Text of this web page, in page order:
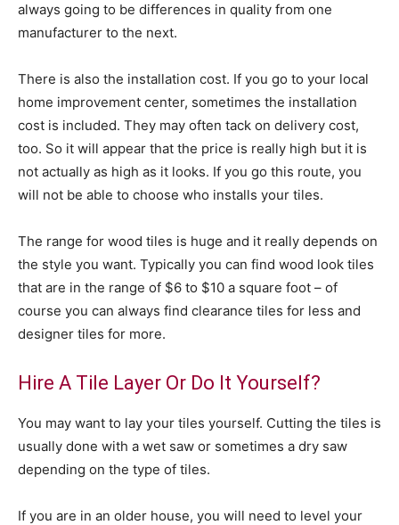
always going to be differences in quality from one
manufacturer to the next.
There is also the installation cost. If you go to your local
home improvement center, sometimes the installation
cost is included. They may often tack on delivery cost,
too. So it will appear that the price is really high but it is
not actually as high as it looks. If you go this route, you
will not be able to choose who installs your tiles.
The range for wood tiles is huge and it really depends on
the style you want. Typically you can find wood look tiles
that are in the range of $6 to $10 a square foot – of
course you can always find clearance tiles for less and
designer tiles for more.
Hire A Tile Layer Or Do It Yourself?
You may want to lay your tiles yourself. Cutting the tiles is
usually done with a wet saw or sometimes a dry saw
depending on the type of tiles.
If you are in an older house, you will need to level your